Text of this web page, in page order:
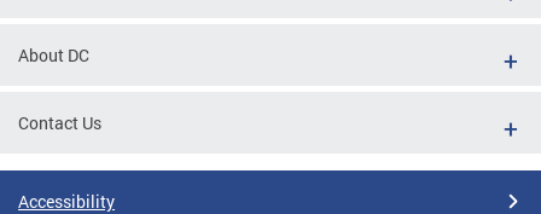
About DC
Contact Us
Accessibility